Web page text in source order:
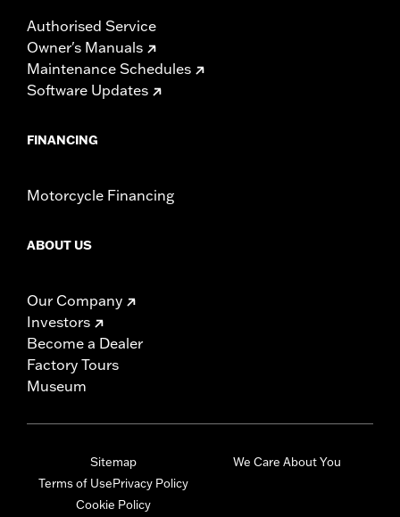
Authorised Service
Owner's Manuals
Maintenance Schedules
Software Updates
FINANCING
Motorcycle Financing
ABOUT US
Our Company
Investors
Become a Dealer
Factory Tours
Museum
Sitemap
Terms of UsePrivacy Policy
Cookie Policy
We Care About You